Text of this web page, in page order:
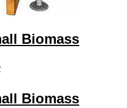
Biomass
Biomass